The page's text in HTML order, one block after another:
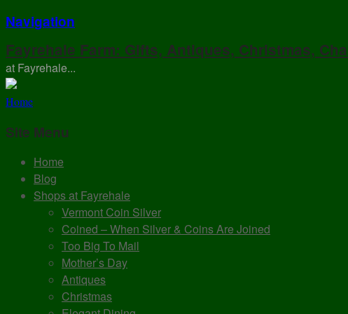
Navigation
Fayrehale Farm: Gifts, Antiques, Christmas,
at Fayrehale...
Home
Site Menu
Home
Blog
Shops at Fayrehale
Vermont Coin Silver
Coined – When Silver & Coins Are Joined
Too Big To Mail
Mother’s Day
Antiques
Christmas